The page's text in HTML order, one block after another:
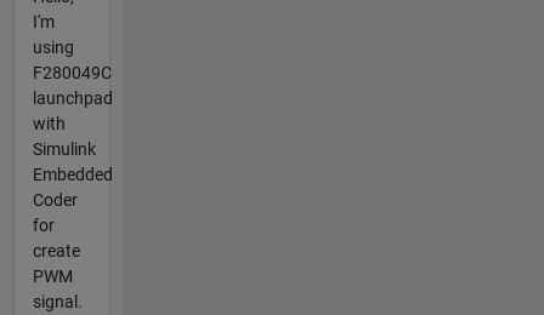
I'm
using
F280049C
launchpad
with
Simulink
Embedded
Coder
for
create
PWM
signal.